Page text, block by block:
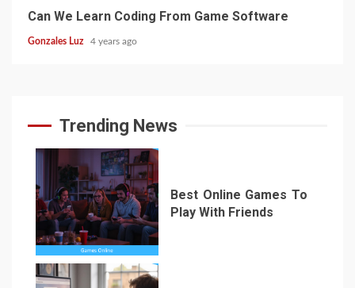
Can We Learn Coding From Game Software
Gonzales Luz 4 years ago
Trending News
1
Best Online Games To
Play With Friends